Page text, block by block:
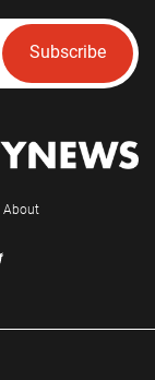
Subscribe
About